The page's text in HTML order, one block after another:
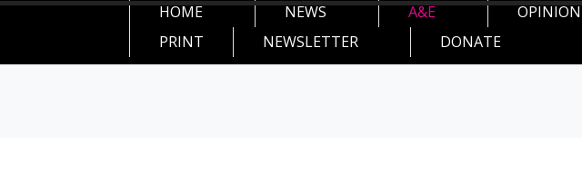
HOME NEWS A&E OPINION
PRINT
NEWSLETTER DONATE